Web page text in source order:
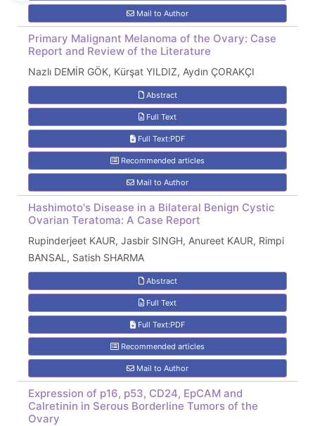
Mail to Author
Primary Malignant Melanoma of the Ovary: Case
Report and Review of the Literature
Nazlı DEMİR GÖK, Kürşat YILDIZ, Aydın ÇORAKÇI
Abstract
Full Text
Full Text:PDF
Recommended articles
Mail to Author
Hashimoto's Disease in a Bilateral Benign Cystic
Ovarian Teratoma: A Case Report
Rupinderjeet KAUR, Jasbir SINGH, Anureet KAUR, Rimpi
BANSAL, Satish SHARMA
Abstract
Full Text
Full Text:PDF
Recommended articles
Mail to Author
Expression of p16, p53, CD24, EpCAM and
Calretinin in Serous Borderline Tumors of the
Ovary